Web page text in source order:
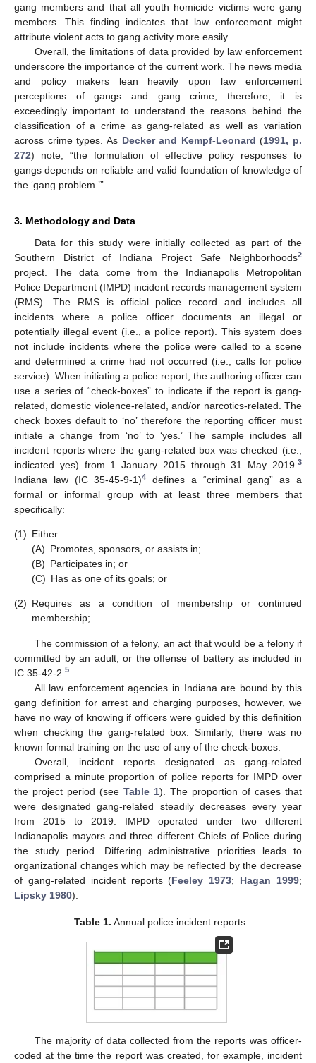
gang members and that all youth homicide victims were gang
members. This finding indicates that law enforcement might
attribute violent acts to gang activity more easily.
Overall, the limitations of data provided by law enforcement
underscore the importance of the current work. The news media
and policy makers lean heavily upon law enforcement
perceptions of gangs and gang crime; therefore, it is
exceedingly important to understand the reasons behind the
classification of a crime as gang-related as well as variation
across crime types. As Decker and Kempf-Leonard (1991, p.
272) note, “the formulation of effective policy responses to
gangs depends on reliable and valid foundation of knowledge of
the ‘gang problem.’”
3. Methodology and Data
Data for this study were initially collected as part of the
Southern District of Indiana Project Safe Neighborhoods2
project. The data come from the Indianapolis Metropolitan
Police Department (IMPD) incident records management system
(RMS). The RMS is official police record and includes all
incidents where a police officer documents an illegal or
potentially illegal event (i.e., a police report). This system does
not include incidents where the police were called to a scene
and determined a crime had not occurred (i.e., calls for police
service). When initiating a police report, the authoring officer can
use a series of “check-boxes” to indicate if the report is gang-
related, domestic violence-related, and/or narcotics-related. The
check boxes default to ‘no’ therefore the reporting officer must
initiate a change from ‘no’ to ‘yes.’ The sample includes all
incident reports where the gang-related box was checked (i.e.,
indicated yes) from 1 January 2015 through 31 May 2019. 3
Indiana law (IC 35-45-9-1)4
defines a “criminal gang” as a
formal or informal group with at least three members that
specifically:
(1) Either:
(A) Promotes, sponsors, or assists in;
(B) Participates in; or
(C) Has as one of its goals; or
(2) Requires as a condition of membership or continued
membership;
The commission of a felony, an act that would be a felony if
committed by an adult, or the offense of battery as included in
IC 35-42-2. 5
All law enforcement agencies in Indiana are bound by this
gang definition for arrest and charging purposes, however, we
have no way of knowing if officers were guided by this definition
when checking the gang-related box. Similarly, there was no
known formal training on the use of any of the check-boxes.
Overall, incident reports designated as gang-related
comprised a minute proportion of police reports for IMPD over
the project period (see Table 1). The proportion of cases that
were designated gang-related steadily decreases every year
from 2015 to 2019. IMPD operated under two different
Indianapolis mayors and three different Chiefs of Police during
the study period. Differing administrative priorities leads to
organizational changes which may be reflected by the decrease
of gang-related incident reports (Feeley 1973; Hagan 1999;
Lipsky 1980).
Table 1. Annual police incident reports.
The majority of data collected from the reports was officer-
coded at the time the report was created, for example, incident